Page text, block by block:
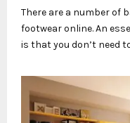
There are a number of
footwear online. An
is that you don’t need